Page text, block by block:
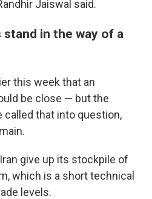
Jaiswal said.
in the way of a
this week that an
be close — but the
called that into question,
give up its stockpile of
which is a short technical
levels.